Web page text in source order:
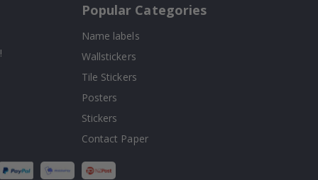
Popular Categories
Name labels
Wallstickers
Tile Stickers
Posters
Stickers
Contact Paper